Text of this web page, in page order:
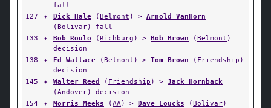
fall
127
✦ Dick Hale (Belmont ) > Arnold VanHorn
(Bolivar) fall
133
✦ Bob Roulo (Richburg ) > Bob Brown (Belmont )
decision
138
✦ Ed Wallace (Belmont ) > Tom Brown ( Friendship )
decision
145
✦ Walter Reed ( Friendship ) > Jack Hornback
(Andover) decision
154
✦ Morris Meeks (AA) > Dave Loucks (Bolivar)